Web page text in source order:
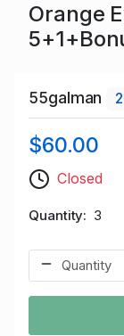
Orange
55galman
$60.00
Closed
Quantity 3